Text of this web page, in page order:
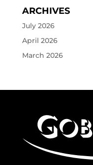
ARCHIVES
July 2026
April 2026
March 2026